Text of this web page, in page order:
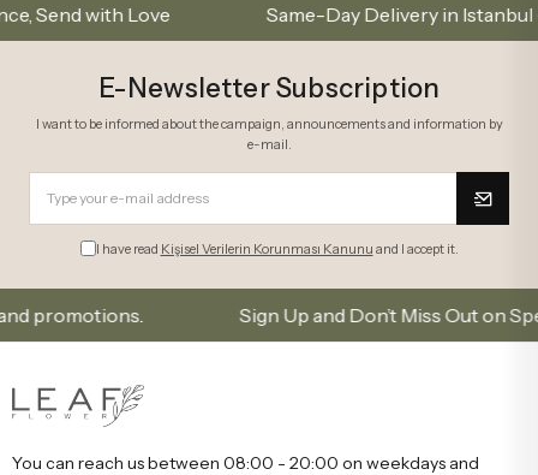
with Love Same-Day Delivery in Istanbul –
E-Newsletter Subscription
I want to be informed about the campaign, announcements and information by
e-mail.
I have read Kişisel Verilerin Korunması Kanunu and I accept it.
Sign Up and Don’t Miss Out on Special
You can reach us between 08:00 - 20:00 on weekdays and